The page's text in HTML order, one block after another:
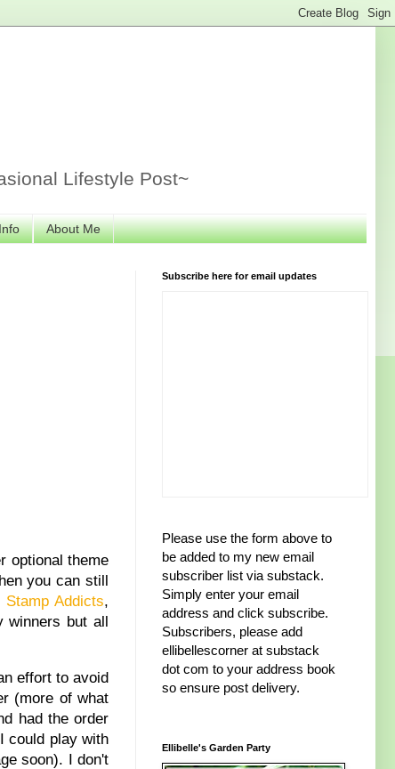
Lifestyle Post~
About Me
optional theme
you can still
Stamp Addicts,
winners but all
effort to avoid
(more of what
had the order
could play with
soon). I don't
Subscribe here for email updates
Please use the form above to
be added to my new email
subscriber list via substack.
Simply enter your email
address and click subscribe.
Subscribers, please add
ellibellescorner at substack
dot com to your address book
so ensure post delivery.
Ellibelle's Garden Party